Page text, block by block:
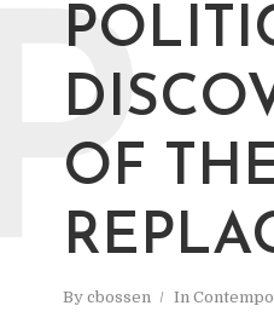
OF
By cbossen In
P